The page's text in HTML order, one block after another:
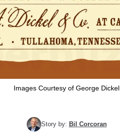
Images Courtesy of George Dickel
Story by: Bil Corcoran